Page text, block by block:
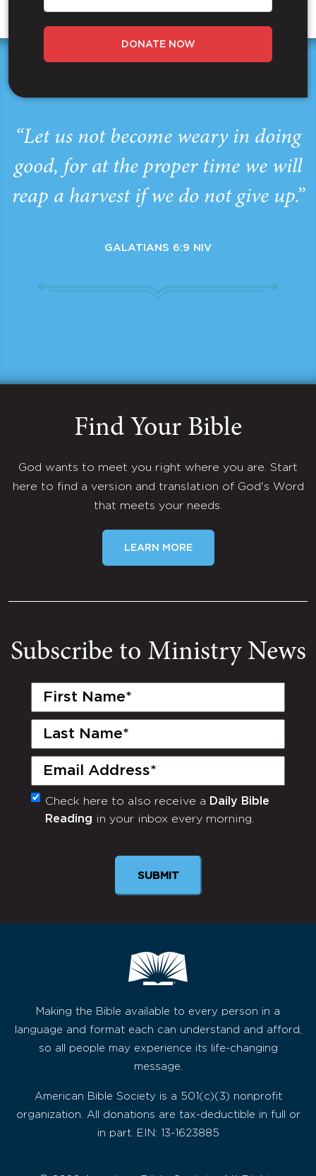
DONATE NOW
“Let us not become weary in doing
good, for at the proper time we will
reap a harvest if we do not give up.”
GALATIANS 6:9 NIV
Find Your Bible
God wants to meet you right where you are. Start
here to find a version and translation of God's Word
that meets your needs.
LEARN MORE
Subscribe to Ministry News
First
Last
Email
(Required)
Monthly
Newsletter
Check here to also receive a Daily Bible
Reading in your inbox every morning.
SUBMIT
Making the Bible available to every person in a
language and format each can understand and afford,
so all people may experience its life-changing
message.
American Bible Society is a 501(c)(3) nonprofit
organization. All donations are tax-deductible in full or
in part. EIN: 13-1623885